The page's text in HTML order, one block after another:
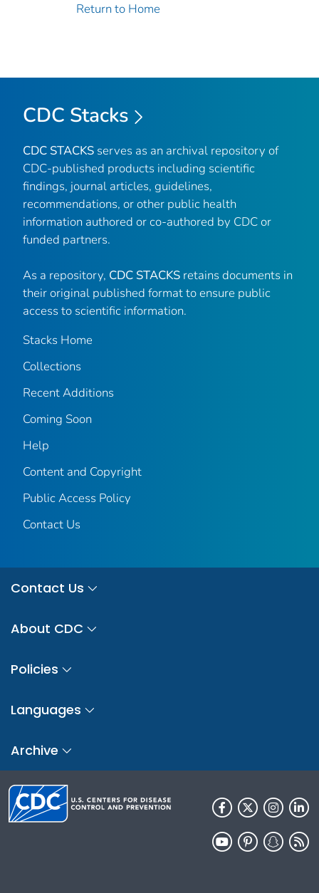
Return to Home
CDC Stacks
CDC STACKS serves as an archival repository of
CDC-published products including scientific
findings, journal articles, guidelines,
recommendations, or other public health
information authored or co-authored by CDC or
funded partners.
As a repository, CDC STACKS retains documents in
their original published format to ensure public
access to scientific information.
Stacks Home
Collections
Recent Additions
Coming Soon
Help
Content and Copyright
Public Access Policy
Contact Us
Contact Us
About CDC
Policies
Languages
Archive